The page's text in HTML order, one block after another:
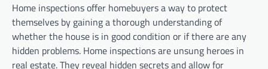
Home inspections offer homebuyers a way to protect
themselves by gaining a thorough understanding of
whether the house is in good condition or if there are any
hidden problems. Home inspections are unsung heroes in
real estate. They reveal hidden secrets and allow for